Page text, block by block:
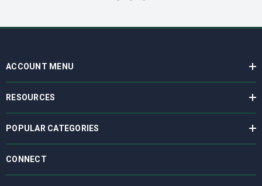
ACCOUNT MENU
RESOURCES
POPULAR CATEGORIES
CONNECT